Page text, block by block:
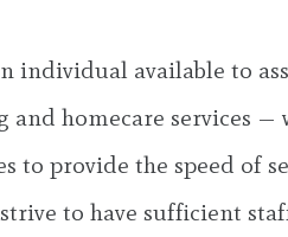
available to
homecare services —
provide the speed of
to have sufficient